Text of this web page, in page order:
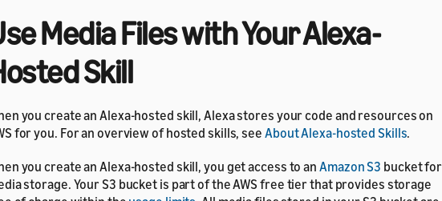
Media Files with Your Alexa-
Skill
you create an Alexa-hosted skill, Alexa stores your code and resources on
for you. For an overview of hosted skills, see About Alexa-hosted Skills.
you create an Alexa-hosted skill, you get access to an Amazon S3 bucket for
storage. Your S3 bucket is part of the AWS free tier that provides storage